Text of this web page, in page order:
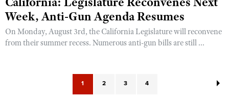
Week, Anti-Gun Agenda Resumes
On Monday, August 3rd, the California Legislature will reconvene
from their summer recess. Numerous anti-gun bills are still ...
1 2 3 4